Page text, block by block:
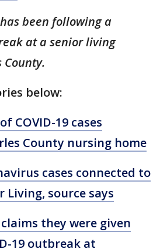
has been following a
at a senior living
below:
COVID-19 cases
County nursing home
cases connected to
Living, source says
they were given
19 outbreak at